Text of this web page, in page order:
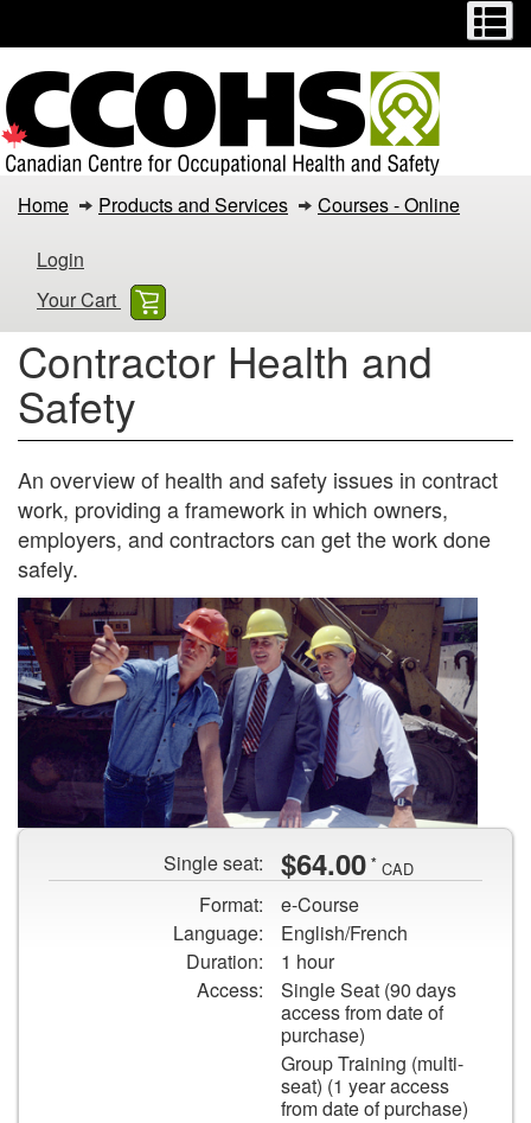
main
content
basic
HTML
version
Contractor
Health
and
Safety
Home Products and Services
Courses - Online
Login
Your Cart
Contractor Health and
Safety
An overview of health and safety issues in contract
work, providing a framework in which owners,
employers, and contractors can get the work done
safely.
Three
Single seat: $64.00 * CAD
Format:
e-Course
Language:
English/French
Duration:
1 hour
Access:
Single Seat (90 days
access from date of
purchase)
Group Training (multi-
seat) (1 year access
from date of purchase)